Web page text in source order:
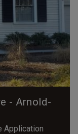
- Arnold-
Application